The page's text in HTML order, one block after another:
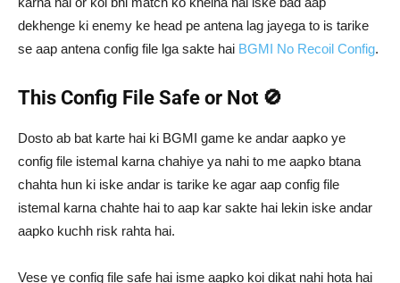
dekhenge ki enemy ke head pe antena lag jayega to is tarike
se aap antena config file lga sakte hai BGMI No Recoil Config.
This Config File Safe or Not 🚫
Dosto ab bat karte hai ki BGMI game ke andar aapko ye
config file istemal karna chahiye ya nahi to me aapko btana
chahta hun ki iske andar is tarike ke agar aap config file
istemal karna chahte hai to aap kar sakte hai lekin iske andar
aapko kuchh risk rahta hai.
Vese ye config file safe hai isme aapko koi dikat nahi hota hai